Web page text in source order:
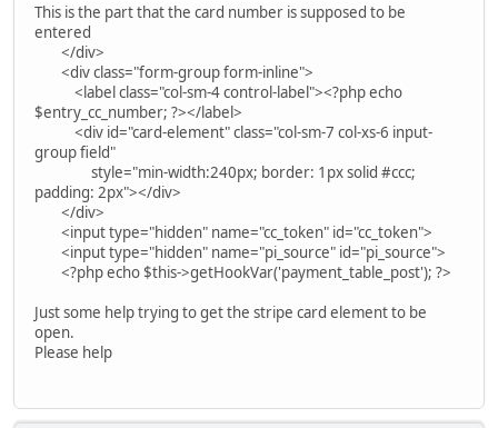
This is the part that the card number is supposed to be
entered
</div>
<div class="form-group form-inline">
<label class="col-sm-4 control-label"><?php echo
$entry_cc_number; ?></label>
<div id="card-element" class="col-sm-7 col-xs-6 input-
group field"
style="min-width:240px; border: 1px solid #ccc;
padding: 2px"></div>
</div>
<input type="hidden" name="cc_token" id="cc_token">
<input type="hidden" name="pi_source" id="pi_source">
<?php echo $this->getHookVar('payment_table_post'); ?>
Just some help trying to get the stripe card element to be
open.
Please help